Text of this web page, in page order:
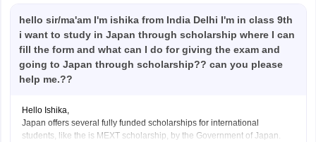
hello sir/ma'am I'm ishika from India Delhi I'm in class 9th
i want to study in Japan through scholarship where I can
fill the form and what can I do for giving the exam and
going to Japan through scholarship?? can you please
help me.??
Hello Ishika,
Japan offers several fully funded scholarships for international
students, like the is MEXT scholarship, by the Government of Japan.